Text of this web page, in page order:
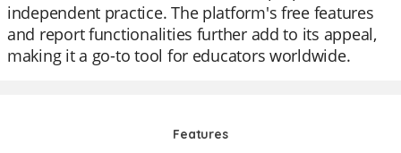
independent practice. The platform's free features
and report functionalities further add to its appeal,
making it a go-to tool for educators worldwide.
Features